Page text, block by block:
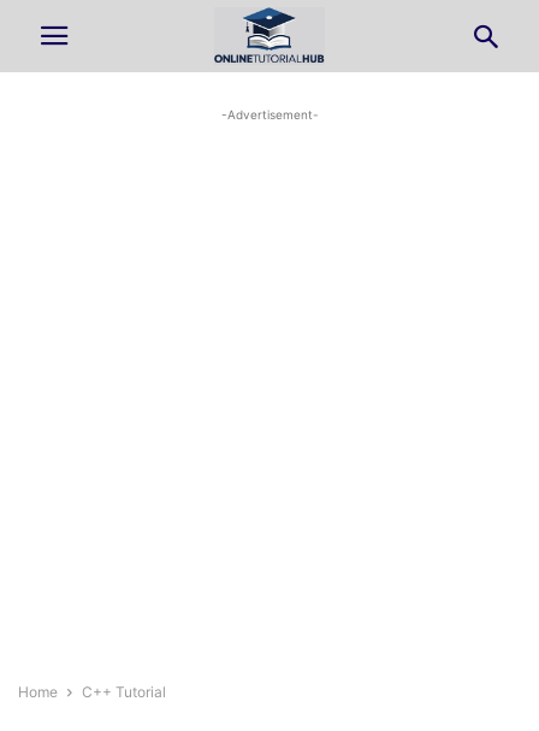
-Advertisement-
Home C++ Tutorial